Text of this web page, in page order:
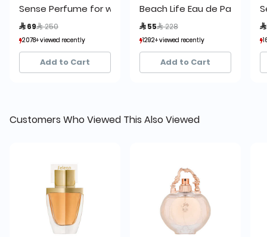
Sense Perfume for women by Cage
 69 Price reduced from
 250
2078+ viewed recently
1,199+ sold recently
2078+ viewed recently
1,199+ sold recently
Add to Cart
Beach Life Eau de Parfum
 55 Price reduced from
 228
1292+ viewed recently
1,843+ sold recently
1292+ viewed recently
1,843+ sold recently
Add to Cart

Customers Who Viewed This Also Viewed